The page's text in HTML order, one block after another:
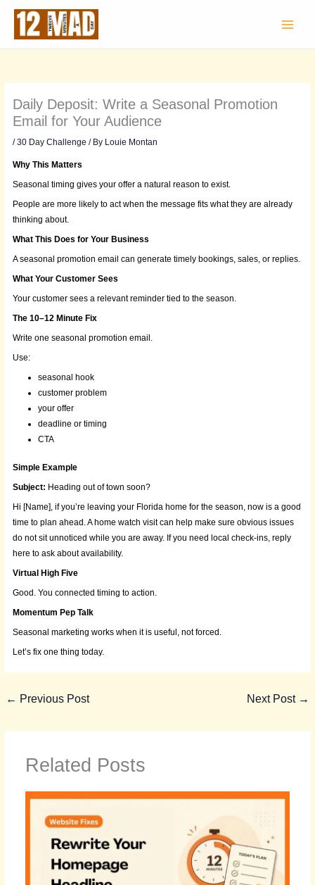
Skip
content
Daily Deposit: Write a Seasonal Promotion
Email for Your Audience
/30 Day Challenge / By Louie Montan
Why This Matters
Seasonal timing gives your offer a natural reason to exist.
People are more likely to act when the message fits what they are already
thinking about.
What This Does for Your Business
A seasonal promotion email can generate timely bookings, sales, or replies.
What Your Customer Sees
Your customer sees a relevant reminder tied to the season.
The 10–12 Minute Fix
Write one seasonal promotion email.
Use:
seasonal hook
customer problem
your offer
deadline or timing
CTA
Simple Example
Subject: Heading out of town soon?
Hi [Name], if you’re leaving your Florida home for the season, now is a good
time to plan ahead. A home watch visit can help make sure obvious issues
do not sit unnoticed while you are away. If you need local check-ins, reply
here to ask about availability.
Virtual High Five
Good. You connected timing to action.
Momentum Pep Talk
Seasonal marketing works when it is useful, not forced.
Let’s fix one thing today.
← Previous Post Next Post →
Related Posts